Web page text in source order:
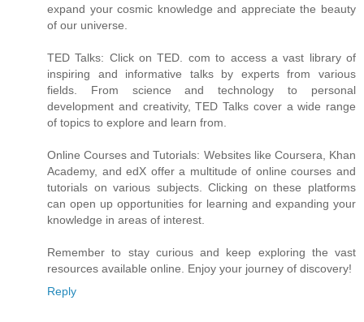
expand your cosmic knowledge and appreciate the beauty
of our universe.
TED Talks: Click on TED. com to access a vast library of
inspiring and informative talks by experts from various
fields. From science and technology to personal
development and creativity, TED Talks cover a wide range
of topics to explore and learn from.
Online Courses and Tutorials: Websites like Coursera, Khan
Academy, and edX offer a multitude of online courses and
tutorials on various subjects. Clicking on these platforms
can open up opportunities for learning and expanding your
knowledge in areas of interest.
Remember to stay curious and keep exploring the vast
resources available online. Enjoy your journey of discovery!
Reply